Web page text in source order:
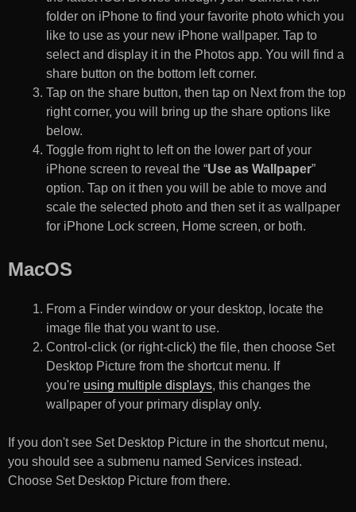
folder on iPhone to find your favorite photo which you
like to use as your new iPhone wallpaper. Tap to
select and display it in the Photos app. You will find a
share button on the bottom left corner.
Tap on the share button, then tap on Next from the top
right corner, you will bring up the share options like
below.
Toggle from right to left on the lower part of your
iPhone screen to reveal the “Use as Wallpaper”
option. Tap on it then you will be able to move and
scale the selected photo and then set it as wallpaper
for iPhone Lock screen, Home screen, or both.
MacOS
From a Finder window or your desktop, locate the
image file that you want to use.
Control-click (or right-click) the file, then choose Set
Desktop Picture from the shortcut menu. If
you're using multiple displays, this changes the
wallpaper of your primary display only.
If you don't see Set Desktop Picture in the shortcut menu,
you should see a submenu named Services instead.
Choose Set Desktop Picture from there.